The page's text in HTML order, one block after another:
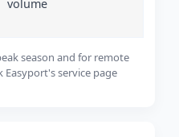
volume
season and for remote
Easyport's service page